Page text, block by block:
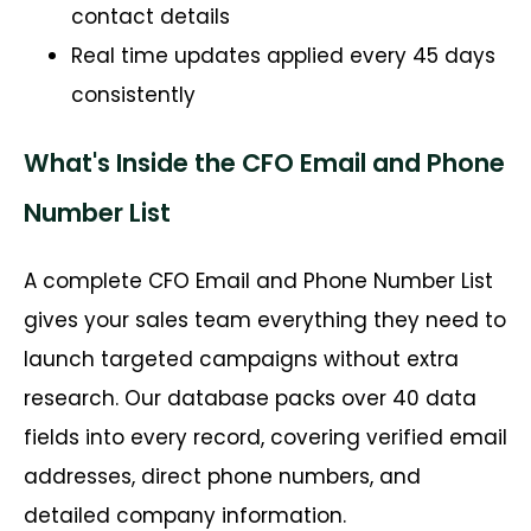
contact details
Real time updates applied every 45 days
consistently
What's Inside the CFO Email and Phone
Number List
A complete CFO Email and Phone Number List
gives your sales team everything they need to
launch targeted campaigns without extra
research. Our database packs over 40 data
fields into every record, covering verified email
addresses, direct phone numbers, and
detailed company information.